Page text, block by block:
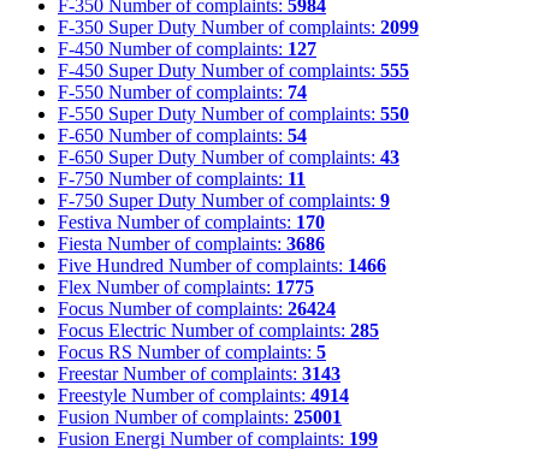
F-350 Number of complaints: 5984
F-350 Super Duty Number of complaints: 2099
F-450 Number of complaints: 127
F-450 Super Duty Number of complaints: 555
F-550 Number of complaints: 74
F-550 Super Duty Number of complaints: 550
F-650 Number of complaints: 54
F-650 Super Duty Number of complaints: 43
F-750 Number of complaints: 11
F-750 Super Duty Number of complaints: 9
Festiva Number of complaints: 170
Fiesta Number of complaints: 3686
Five Hundred Number of complaints: 1466
Flex Number of complaints: 1775
Focus Number of complaints: 26424
Focus Electric Number of complaints: 285
Focus RS Number of complaints: 5
Freestar Number of complaints: 3143
Freestyle Number of complaints: 4914
Fusion Number of complaints: 25001
Fusion Energi Number of complaints: 199